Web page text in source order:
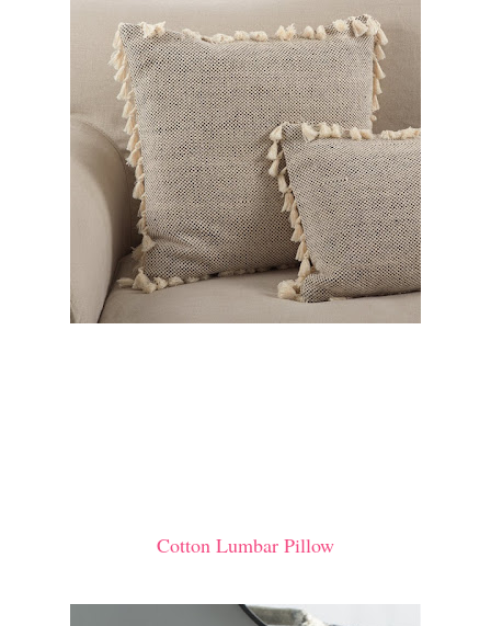
Cotton Lumbar Pillow